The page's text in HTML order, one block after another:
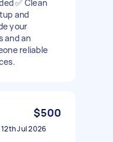
✅ Clean
and
your
and an
reliable
$500
12th Jul 2026